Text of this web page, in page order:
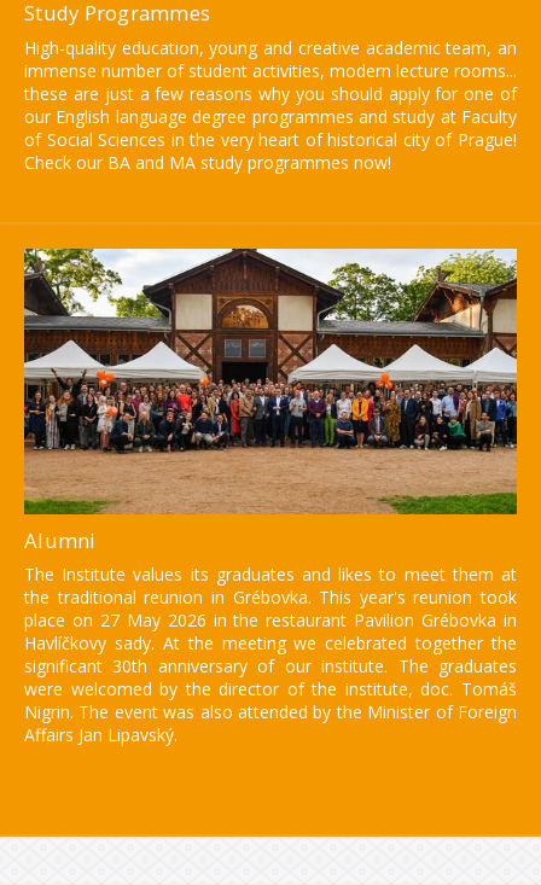
Study Programmes
High-quality education, young and creative academic team, an
immense number of student activities, modern lecture rooms...
these are just a few reasons why you should apply for one of
our English language degree programmes and study at Faculty
of Social Sciences in the very heart of historical city of Prague!
Check our BA and MA study programmes now!
Alumni
The Institute values its graduates and likes to meet them at
the traditional reunion in Grébovka. This year's reunion took
place on 27 May 2026 in the restaurant Pavilion Grébovka in
Havlíčkovy sady. At the meeting we celebrated together the
significant 30th anniversary of our institute. The graduates
were welcomed by the director of the institute, doc. Tomáš
Nigrin. The event was also attended by the Minister of Foreign
Affairs Jan Lipavský.